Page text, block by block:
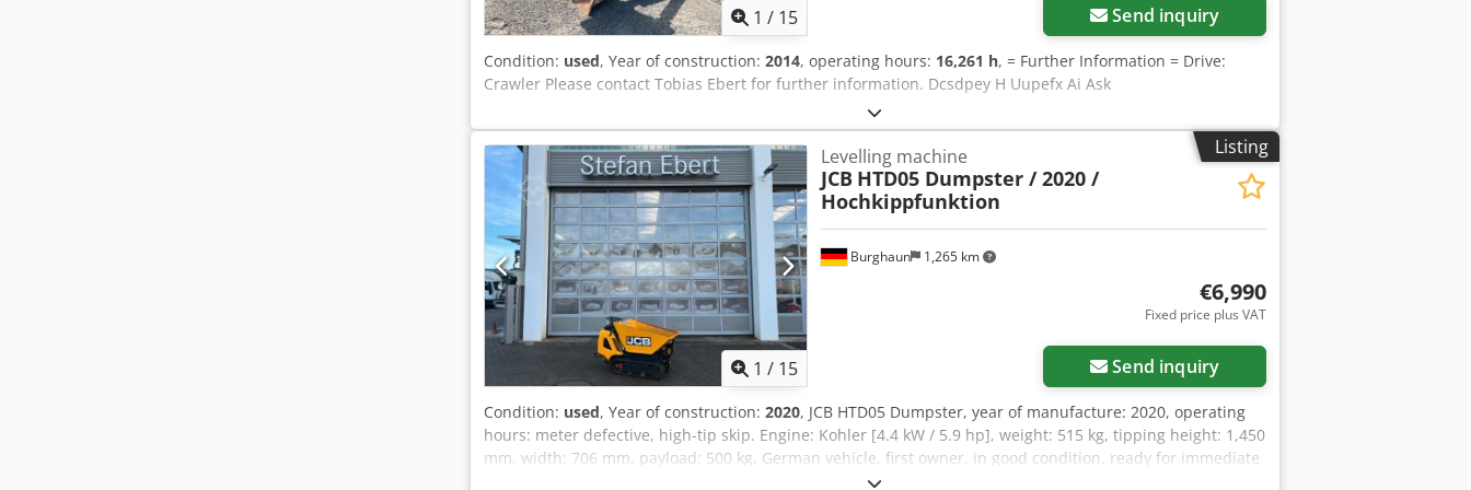
1 / 15 Send inquiry
Condition: used, Year of construction: 2014, operating hours: 16,261 h, = Further Information = Drive:
Crawler Please contact Tobias Ebert for further information. Dcsdpey H Uupefx Ai Ask
Listing
1 / 15
Burghaun 1,265 km
Levelling machine
JCB HTD05 Dumpster / 2020 /
Hochkippfunktion
€6,990
Fixed price plus VAT
Send inquiry
Condition: used, Year of construction: 2020, JCB HTD05 Dumpster, year of manufacture: 2020, operating
hours: meter defective, high-tip skip. Engine: Kohler [4.4 kW / 5.9 hp], weight: 515 kg, tipping height: 1,450
mm, width: 706 mm, payload: 500 kg, German vehicle, first owner, in good condition, ready for immediate
use. On request, we are pleased to offer you leasing or financing options. Mr. Mihm (Tel.) will be happy to